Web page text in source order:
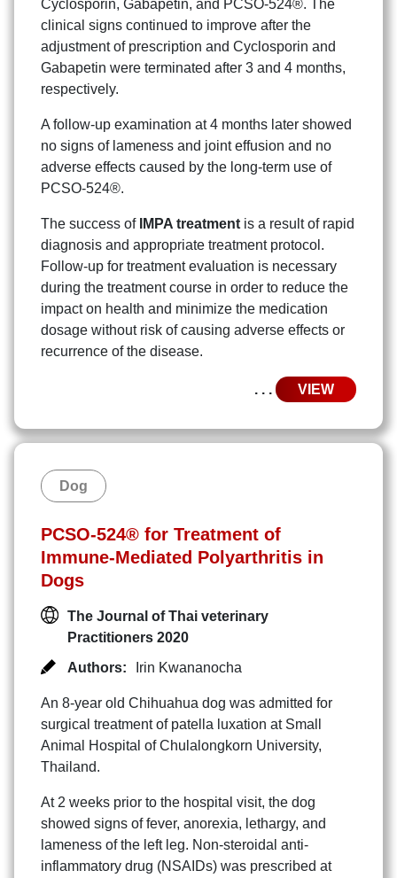
Search
Cyclosporin, Gabapetin, and PCSO-524®. The
clinical signs continued to improve after the
adjustment of prescription and Cyclosporin and
Gabapetin were terminated after 3 and 4 months,
respectively.
A follow-up examination at 4 months later showed
no signs of lameness and joint effusion and no
adverse effects caused by the long-term use of
PCSO-524®.
The success of IMPA treatment is a result of rapid
diagnosis and appropriate treatment protocol.
Follow-up for treatment evaluation is necessary
during the treatment course in order to reduce the
impact on health and minimize the medication
dosage without risk of causing adverse effects or
recurrence of the disease.
. . . VIEW
Dog
PCSO-524® for Treatment of
Immune-Mediated Polyarthritis in
Dogs
The Journal of Thai veterinary
Practitioners 2020
Authors:
Irin Kwananocha
An 8-year old Chihuahua dog was admitted for
surgical treatment of patella luxation at Small
Animal Hospital of Chulalongkorn University,
Thailand.
At 2 weeks prior to the hospital visit, the dog
showed signs of fever, anorexia, lethargy, and
lameness of the left leg. Non-steroidal anti-
inflammatory drug (NSAIDs) was prescribed at